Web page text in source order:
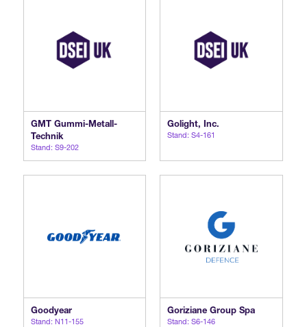
GMT Gummi-Metall-
Technik
Stand: S9-202
Golight, Inc.
Stand: S4-161
Goodyear
Stand: N11-155
Goriziane Group Spa
Stand: S6-146